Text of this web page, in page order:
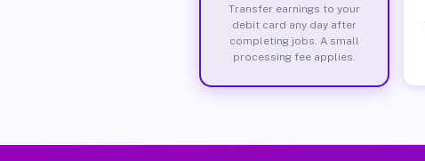
Transfer earnings to your
debit card any day after
completing jobs. A small
processing fee applies.